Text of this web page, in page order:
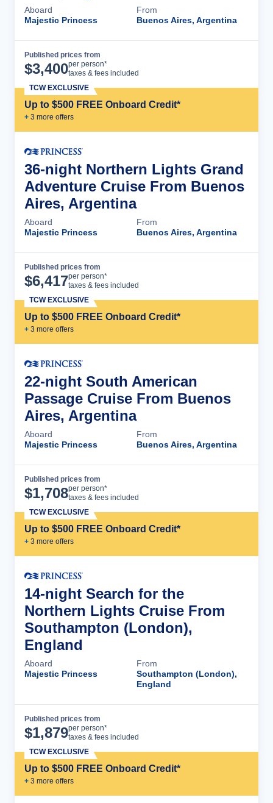
Aboard
Majestic Princess
From
Buenos Aires, Argentina
Published prices from
$3,400per person*
taxes & fees included
Up to $500 FREE Onboard Credit*
+ 3 more offers
TCW EXCLUSIVE
36-night Northern Lights Grand
Adventure Cruise From Buenos
Aires, Argentina
Aboard
Majestic Princess
From
Buenos Aires, Argentina
Published prices from
$6,417per person*
taxes & fees included
Up to $500 FREE Onboard Credit*
+ 3 more offers
TCW EXCLUSIVE
22-night South American
Passage Cruise From Buenos
Aires, Argentina
Aboard
Majestic Princess
From
Buenos Aires, Argentina
Published prices from
$1,708per person*
taxes & fees included
Up to $500 FREE Onboard Credit*
+ 3 more offers
TCW EXCLUSIVE
14-night Search for the
Northern Lights Cruise From
Southampton (London),
England
Aboard
Majestic Princess
From
Southampton (London),
England
Published prices from
$1,879per person*
taxes & fees included
Up to $500 FREE Onboard Credit*
+ 3 more offers
TCW EXCLUSIVE